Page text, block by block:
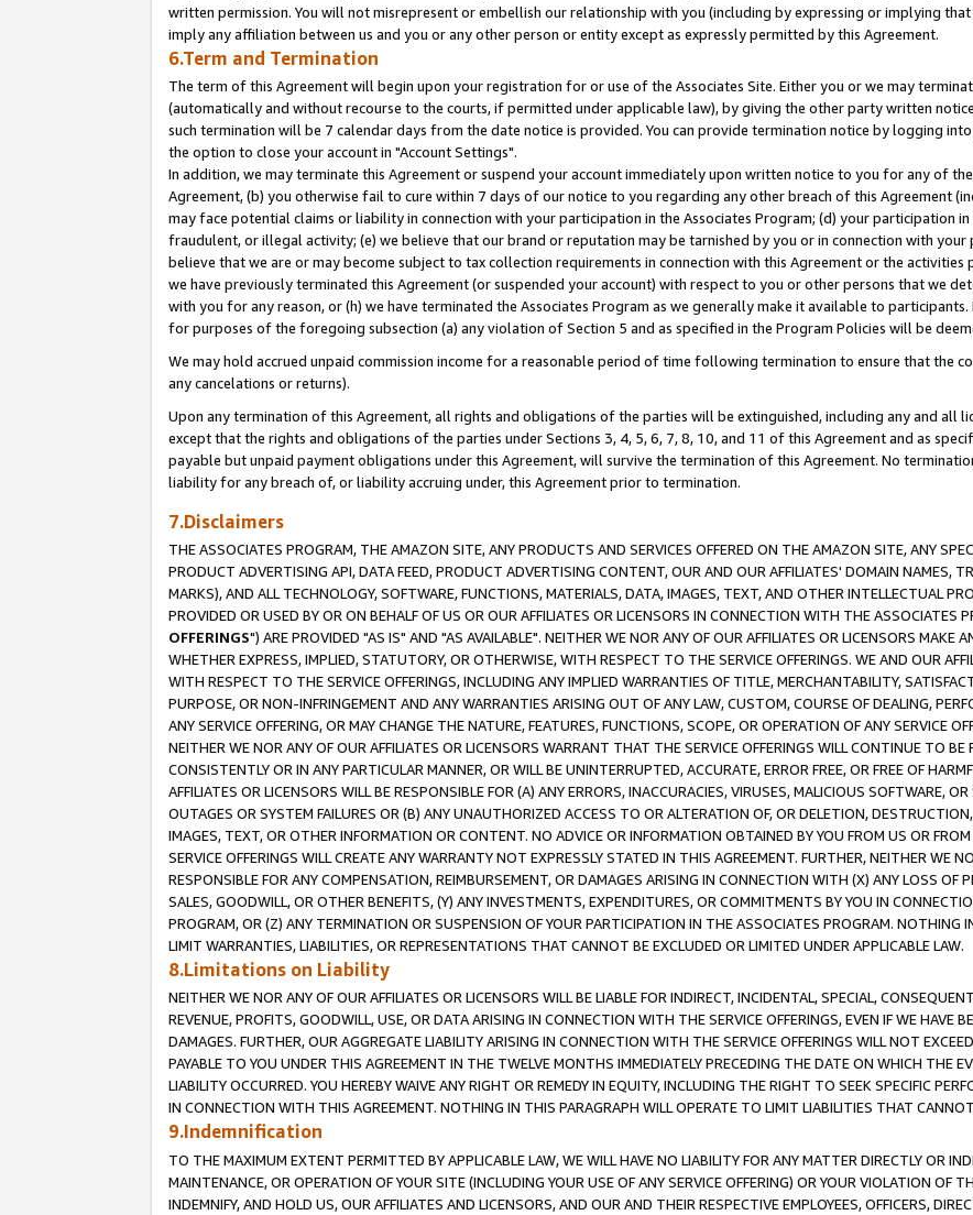
written permission. You will not misrepresent or embellish our relationship with you (including by expressing or implying
imply any affiliation between us and you or any other person or entity except as expressly permitted by this Agreement.
6.Term and Termination
The term of this Agreement will begin upon your registration for or use of the Associates Site. Either you or we may
(automatically and without recourse to the courts, if permitted under applicable law), by giving the other party written
such termination will be 7 calendar days from the date notice is provided. You can provide termination notice by logging
the option to close your account in "Account Settings".
In addition, we may terminate this Agreement or suspend your account immediately upon written notice to you for any of
Agreement, (b) you otherwise fail to cure within 7 days of our notice to you regarding any other breach of this Agreement
may face potential claims or liability in connection with your participation in the Associates Program; (d) your participation
fraudulent, or illegal activity; (e) we believe that our brand or reputation may be tarnished by you or in connection with your
believe that we are or may become subject to tax collection requirements in connection with this Agreement or the
we have previously terminated this Agreement (or suspended your account) with respect to you or other persons that we
with you for any reason, or (h) we have terminated the Associates Program as we generally make it available to
for purposes of the foregoing subsection (a) any violation of Section 5 and as specified in the Program Policies will be
We may hold accrued unpaid commission income for a reasonable period of time following termination to ensure that the
any cancelations or returns).
Upon any termination of this Agreement, all rights and obligations of the parties will be extinguished, including any and all
except that the rights and obligations of the parties under Sections 3, 4, 5, 6, 7, 8, 10, and 11 of this Agreement and as
payable but unpaid payment obligations under this Agreement, will survive the termination of this Agreement. No
liability for any breach of, or liability accruing under, this Agreement prior to termination.
7.Disclaimers
THE ASSOCIATES PROGRAM, THE AMAZON SITE, ANY PRODUCTS AND SERVICES OFFERED ON THE AMAZON SITE, ANY
PRODUCT ADVERTISING API, DATA FEED, PRODUCT ADVERTISING CONTENT, OUR AND OUR AFFILIATES' DOMAIN NAMES,
MARKS), AND ALL TECHNOLOGY, SOFTWARE, FUNCTIONS, MATERIALS, DATA, IMAGES, TEXT, AND OTHER INTELLECTUAL
PROVIDED OR USED BY OR ON BEHALF OF US OR OUR AFFILIATES OR LICENSORS IN CONNECTION WITH THE ASSOCIATES
OFFERINGS") ARE PROVIDED "AS IS" AND "AS AVAILABLE". NEITHER WE NOR ANY OF OUR AFFILIATES OR LICENSORS MAKE
WHETHER EXPRESS, IMPLIED, STATUTORY, OR OTHERWISE, WITH RESPECT TO THE SERVICE OFFERINGS. WE AND OUR
WITH RESPECT TO THE SERVICE OFFERINGS, INCLUDING ANY IMPLIED WARRANTIES OF TITLE, MERCHANTABILITY,
PURPOSE, OR NON-INFRINGEMENT AND ANY WARRANTIES ARISING OUT OF ANY LAW, CUSTOM, COURSE OF DEALING,
ANY SERVICE OFFERING, OR MAY CHANGE THE NATURE, FEATURES, FUNCTIONS, SCOPE, OR OPERATION OF ANY SERVICE
NEITHER WE NOR ANY OF OUR AFFILIATES OR LICENSORS WARRANT THAT THE SERVICE OFFERINGS WILL CONTINUE TO
CONSISTENTLY OR IN ANY PARTICULAR MANNER, OR WILL BE UNINTERRUPTED, ACCURATE, ERROR FREE, OR FREE OF
AFFILIATES OR LICENSORS WILL BE RESPONSIBLE FOR (A) ANY ERRORS, INACCURACIES, VIRUSES, MALICIOUS SOFTWARE,
OUTAGES OR SYSTEM FAILURES OR (B) ANY UNAUTHORIZED ACCESS TO OR ALTERATION OF, OR DELETION,
IMAGES, TEXT, OR OTHER INFORMATION OR CONTENT. NO ADVICE OR INFORMATION OBTAINED BY YOU FROM US OR
SERVICE OFFERINGS WILL CREATE ANY WARRANTY NOT EXPRESSLY STATED IN THIS AGREEMENT. FURTHER, NEITHER WE
RESPONSIBLE FOR ANY COMPENSATION, REIMBURSEMENT, OR DAMAGES ARISING IN CONNECTION WITH (X) ANY LOSS OF
SALES, GOODWILL, OR OTHER BENEFITS, (Y) ANY INVESTMENTS, EXPENDITURES, OR COMMITMENTS BY YOU IN
PROGRAM, OR (Z) ANY TERMINATION OR SUSPENSION OF YOUR PARTICIPATION IN THE ASSOCIATES PROGRAM. NOTHING
LIMIT WARRANTIES, LIABILITIES, OR REPRESENTATIONS THAT CANNOT BE EXCLUDED OR LIMITED UNDER APPLICABLE LAW.
8.Limitations on Liability
NEITHER WE NOR ANY OF OUR AFFILIATES OR LICENSORS WILL BE LIABLE FOR INDIRECT, INCIDENTAL, SPECIAL,
REVENUE, PROFITS, GOODWILL, USE, OR DATA ARISING IN CONNECTION WITH THE SERVICE OFFERINGS, EVEN IF WE HAVE
DAMAGES. FURTHER, OUR AGGREGATE LIABILITY ARISING IN CONNECTION WITH THE SERVICE OFFERINGS WILL NOT
PAYABLE TO YOU UNDER THIS AGREEMENT IN THE TWELVE MONTHS IMMEDIATELY PRECEDING THE DATE ON WHICH THE
LIABILITY OCCURRED. YOU HEREBY WAIVE ANY RIGHT OR REMEDY IN EQUITY, INCLUDING THE RIGHT TO SEEK SPECIFIC
IN CONNECTION WITH THIS AGREEMENT. NOTHING IN THIS PARAGRAPH WILL OPERATE TO LIMIT LIABILITIES THAT
9.Indemnification
TO THE MAXIMUM EXTENT PERMITTED BY APPLICABLE LAW, WE WILL HAVE NO LIABILITY FOR ANY MATTER DIRECTLY OR
MAINTENANCE, OR OPERATION OF YOUR SITE (INCLUDING YOUR USE OF ANY SERVICE OFFERING) OR YOUR VIOLATION OF
INDEMNIFY, AND HOLD US, OUR AFFILIATES AND LICENSORS, AND OUR AND THEIR RESPECTIVE EMPLOYEES, OFFICERS,